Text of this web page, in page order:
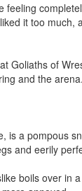
it too much,
Goliaths of
and the
is a pompous
and eerily
boils over